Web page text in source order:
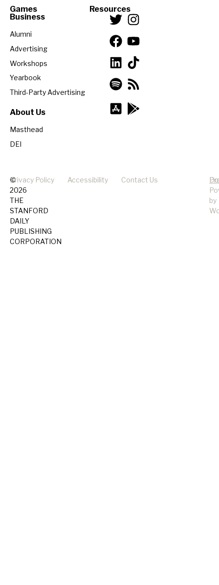
Games
Resources
Business
Alumni
Advertising
Workshops
Yearbook
Third-Party Advertising
About Us
Masthead
DEI
©
2026
THE
STANFORD
DAILY
PUBLISHING
CORPORATION
Privacy Policy Accessibility Contact Us
by